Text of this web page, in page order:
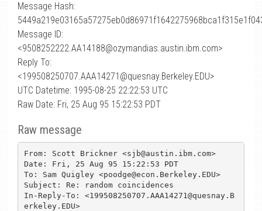
Message Hash:
Message ID:
<9508252222.AA14188@ozymandias.austin.ibm.com>
Reply To:
<199508250707.AAA14271@quesnay.Berkeley.EDU>
UTC Datetime: 1995-08-25 22:22:53 UTC
Raw Date: Fri, 25 Aug 95 15:22:53 PDT
Raw message
From: Scott Brickner <sjb@austin.ibm.com>
Date: Fri, 25 Aug 95 15:22:53 PDT
To: Sam Quigley <poodge@econ.Berkeley.EDU>
Subject: Re: random coincidences
In-Reply-To: <199508250707.AAA14271@quesnay.B
erkeley.EDU>